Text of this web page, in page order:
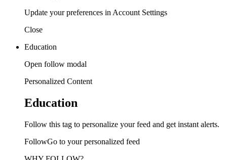
Update your preferences in Account Settings
Close
Education
Open follow modal
Personalized Content
Education
Follow this tag to personalize your feed and get instant alerts.
FollowGo to your personalized feed